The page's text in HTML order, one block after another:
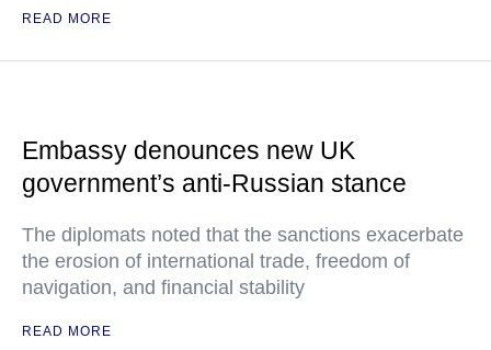
READ MORE
Embassy denounces new UK
government’s anti-Russian stance
The diplomats noted that the sanctions exacerbate
the erosion of international trade, freedom of
navigation, and financial stability
READ MORE